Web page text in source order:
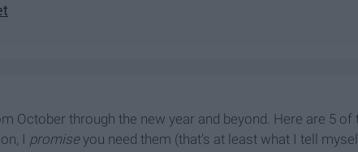
October through the new year and beyond. Here are 5 of
I promiseyou need them (that's at least what I tell